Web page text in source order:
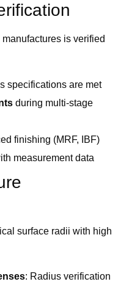
is verified
specifications are met
during multi-stage
finishing (MRF, IBF)
measurement data
surface radii with high
: Radius verification